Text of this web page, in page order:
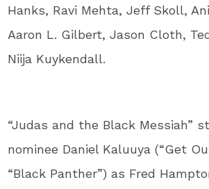
Hanks, Ravi Mehta, Jeff Skoll,
Aaron L. Gilbert, Jason Cloth,
Niija Kuykendall.
“Judas and the Black Messiah”
nominee Daniel Kaluuya (“Get
“Black Panther”) as Fred